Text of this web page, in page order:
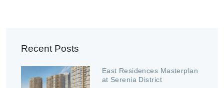
Recent Posts
East Residences Masterplan
at Serenia District